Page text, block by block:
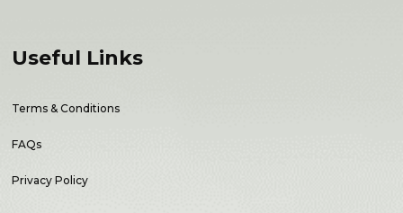
Useful Links
Terms & Conditions
FAQs
Privacy Policy